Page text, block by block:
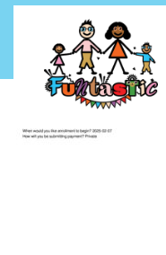
CF7-